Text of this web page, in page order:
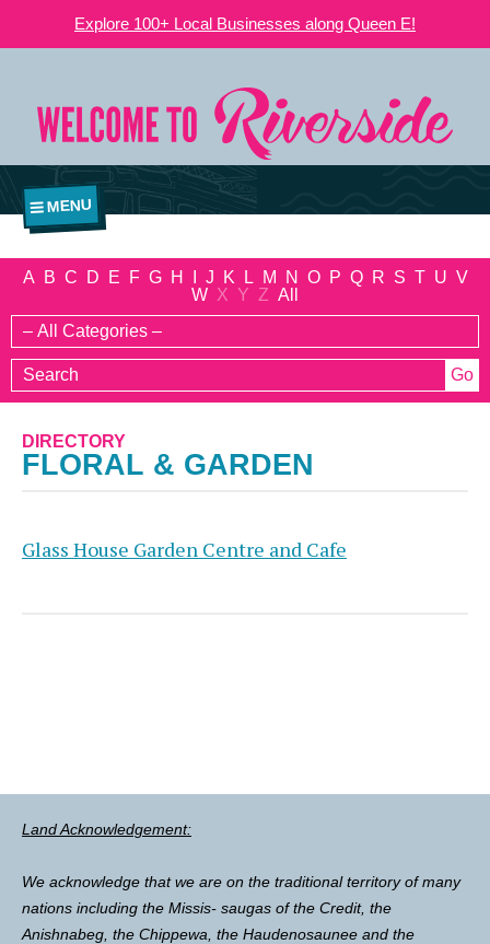
Explore 100+ Local Businesses along Queen E!
MENU
DIRECTORY
FLORAL & GARDEN
A B C D E F G H J K L M N O P Q R S T U V
W X Y Z All
Glass House Garden Centre and Cafe
Land Acknowledgement:
We acknowledge that we are on the traditional territory of many
nations including the Missis- saugas of the Credit, the
Anishnabeg, the Chippewa, the Haudenosaunee and the